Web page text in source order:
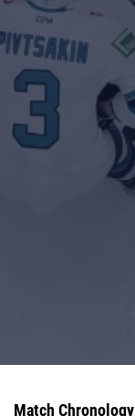
Match Chronology